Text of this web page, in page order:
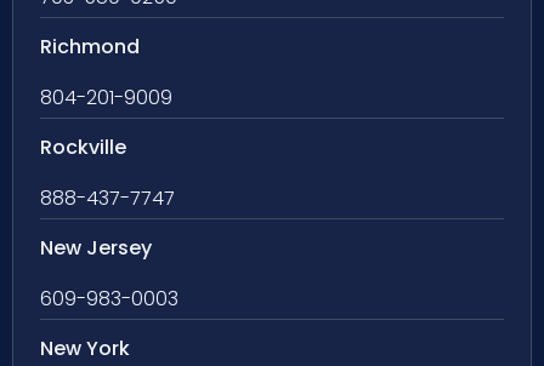
Richmond
804-201-9009
Rockville
888-437-7747
New Jersey
609-983-0003
New York